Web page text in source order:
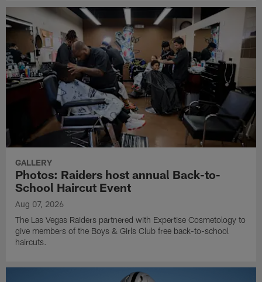
GALLERY
Photos: Raiders host annual Back-to-
School Haircut Event
Aug 07, 2026
The Las Vegas Raiders partnered with Expertise Cosmetology to
give members of the Boys & Girls Club free back-to-school
haircuts.